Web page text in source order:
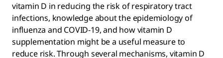
vitamin D in reducing the risk of respiratory tract
infections, knowledge about the epidemiology of
influenza and COVID-19, and how vitamin D
supplementation might be a useful measure to
reduce risk. Through several mechanisms, vitamin D